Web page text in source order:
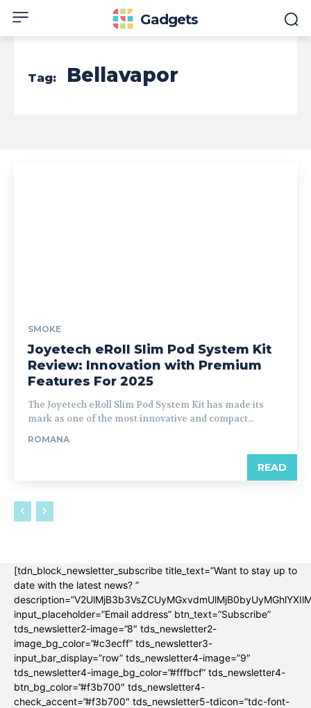
Gadgets
Tag: Bellavapor
SMOKE
Joyetech eRoll Slim Pod System Kit
Review: Innovation with Premium
Features For 2025
The Joyetech eRoll Slim Pod System Kit has made its
mark as one of the most innovative and compact...
ROMANA
READ
[tdn_block_newsletter_subscribe title_text=”Want to stay up to
date with the latest news? ”
input_placeholder=”Email address” btn_text=”Subscribe”
tds_newsletter2-image=”8″ tds_newsletter2-
image_bg_color=”#c3ecff” tds_newsletter3-
input_bar_display=”row” tds_newsletter4-image=”9″
tds_newsletter4-image_bg_color=”#fffbcf” tds_newsletter4-
btn_bg_color=”#f3b700″ tds_newsletter4-
check_accent=”#f3b700″ tds_newsletter5-tdicon=”tdc-font-